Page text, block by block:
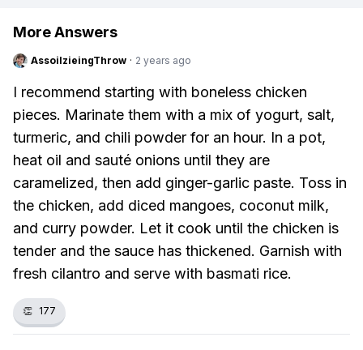
More Answers
AssoilzieingThrow · 2 years ago
I recommend starting with boneless chicken
pieces. Marinate them with a mix of yogurt, salt,
turmeric, and chili powder for an hour. In a pot,
heat oil and sauté onions until they are
caramelized, then add ginger-garlic paste. Toss in
the chicken, add diced mangoes, coconut milk,
and curry powder. Let it cook until the chicken is
tender and the sauce has thickened. Garnish with
fresh cilantro and serve with basmati rice.
👏 177